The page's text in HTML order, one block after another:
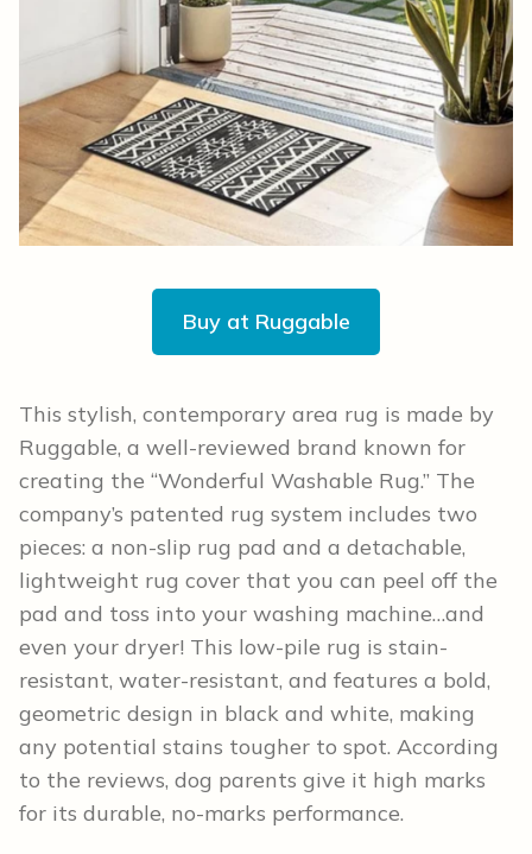
Buy at Ruggable
This stylish, contemporary area rug is made by
Ruggable, a well-reviewed brand known for
creating the “Wonderful Washable Rug.” The
company’s patented rug system includes two
pieces: a non-slip rug pad and a detachable,
lightweight rug cover that you can peel off the
pad and toss into your washing machine…and
even your dryer! This low-pile rug is stain-
resistant, water-resistant, and features a bold,
geometric design in black and white, making
any potential stains tougher to spot. According
to the reviews, dog parents give it high marks
for its durable, no-marks performance.